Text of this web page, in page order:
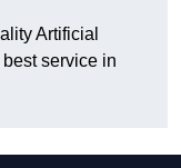
Artificial
service in